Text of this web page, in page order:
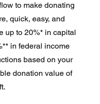
to make donating
quick, easy, and
up to 20%* in capital
in federal income
based on your
donation value of